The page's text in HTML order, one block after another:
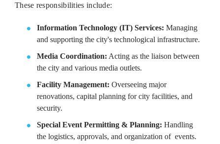
These responsibilities include:
Information Technology (IT) Services: Managing
and supporting the city's technological infrastructure.
Media Coordination: Acting as the liaison between
the city and various media outlets.
Facility Management: Overseeing major
renovations, capital planning for city facilities, and
security.
Special Event Permitting & Planning: Handling
the logistics, approvals, and organization of events.